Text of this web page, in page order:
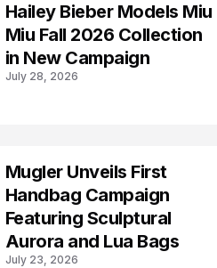
CAMPAIGN
Hailey Bieber Models Miu
Miu Fall 2026 Collection
in New Campaign
July 28, 2026
CAMPAIGN
Mugler Unveils First
Handbag Campaign
Featuring Sculptural
Aurora and Lua Bags
July 23, 2026